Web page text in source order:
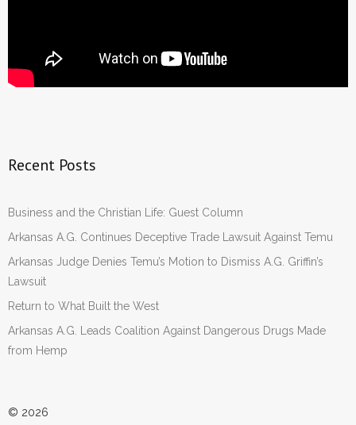
Recent Posts
Business and the Christian Life: Guest Column
Arkansas A.G. Continues Deceptive Trade Lawsuit Against Temu
Arkansas Judge Denies Temu’s Motion to Dismiss A.G. Griffin’s
Lawsuit
Return to What Built the West
Arkansas A.G. Leads Coalition Against Dangerous Drugs Made
from Hemp
© 2026